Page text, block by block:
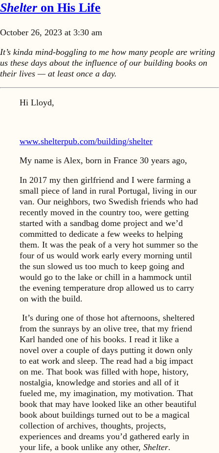
Shelteron His Life
October 26, 2023 at 3:30 am
It’s kinda mind-boggling to me how many people are writing
us these days about the influence of our building books on
their lives — at least once a day.
Hi Lloyd,
www.shelterpub.com/building/shelter
My name is Alex, born in France 30 years ago,
In 2017 my then girlfriend and I were farming a
small piece of land in rural Portugal, living in our
van. Our neighbors, two Swedish friends who had
recently moved in the country too, were getting
started with a sandbag dome project and we’d
committed to dedicate a few weeks to helping
them. It was the peak of a very hot summer so the
four of us would work early every morning until
the sun slowed us too much to keep going and
would go to the lake or chill in a hammock until
the evening temperature drop allowed us to carry
on with the build.
It’s during one of those hot afternoons, sheltered
from the sunrays by an olive tree, that my friend
Karl handed one of his books. I read it like a
novel over a couple of days putting it down only
to eat work and sleep. The read had a big impact
on me. That book was filled with hope, history,
nostalgia, knowledge and stories and all of it
fueled me, my imagination, my motivation. That
book that may have looked like an other beautiful
book about buildings turned out to be a magical
collection of archives, thoughts, projects,
experiences and dreams you’d gathered early in
your life, a book unlike any other, Shelter.